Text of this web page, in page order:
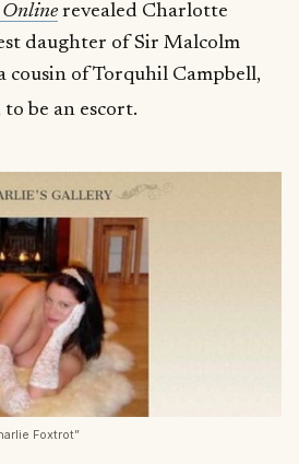
revealed Charlotte
daughter of Sir Malcolm
cousin of Torquhil Campbell,
be an escort.
Foxtrot”